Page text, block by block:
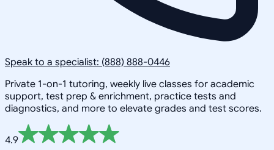
Speak to a specialist: (888) 888-0446
Private 1-on-1 tutoring, weekly live classes for academic
support, test prep & enrichment, practice tests and
diagnostics, and more to elevate grades and test scores.
4.9